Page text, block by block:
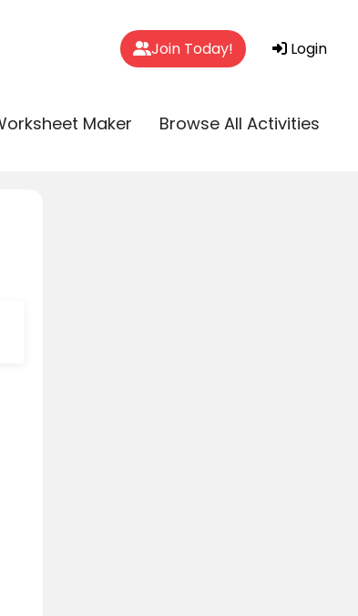
Join Today! Login
Maker Browse All Activities